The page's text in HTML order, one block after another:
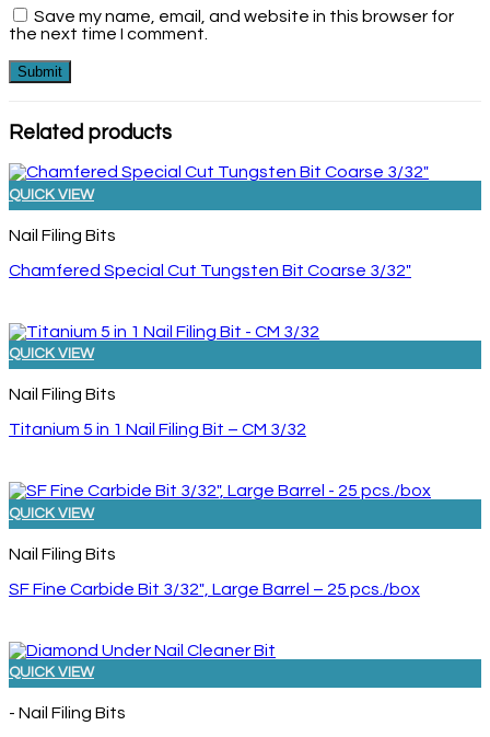
Save my name, email, and website in this browser for
the next time I comment.
Related products
QUICK VIEW
Nail Filing Bits
Chamfered Special Cut Tungsten Bit Coarse 3/32″
QUICK VIEW
Nail Filing Bits
Titanium 5 in 1 Nail Filing Bit – CM 3/32
QUICK VIEW
Nail Filing Bits
SF Fine Carbide Bit 3/32″, Large Barrel – 25 pcs./box
QUICK VIEW
- Nail Filing Bits